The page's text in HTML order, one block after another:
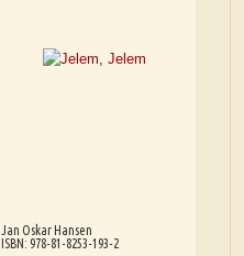
Jan Oskar Hansen
ISBN: 978-81-8253-193-2